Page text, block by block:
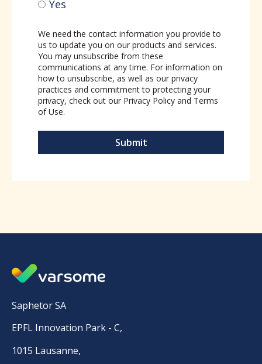
Yes
We need the contact information you provide to
us to update you on our products and services.
You may unsubscribe from these
communications at any time. For information on
how to unsubscribe, as well as our privacy
practices and commitment to protecting your
privacy, check out our Privacy Policy and Terms
of Use.
Saphetor SA
EPFL Innovation Park - C,
1015 Lausanne,